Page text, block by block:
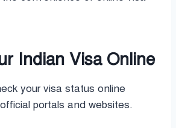
Indian Visa Online
your visa status online
portals and websites.